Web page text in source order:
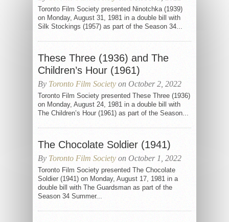
Toronto Film Society presented Ninotchka (1939)
on Monday, August 31, 1981 in a double bill with
Silk Stockings (1957) as part of the Season 34...
These Three (1936) and The
Children’s Hour (1961)
By Toronto Film Society on October 2, 2022
Toronto Film Society presented These Three (1936)
on Monday, August 24, 1981 in a double bill with
The Children’s Hour (1961) as part of the Season...
The Chocolate Soldier (1941)
By Toronto Film Society on October 1, 2022
Toronto Film Society presented The Chocolate
Soldier (1941) on Monday, August 17, 1981 in a
double bill with The Guardsman as part of the
Season 34 Summer...